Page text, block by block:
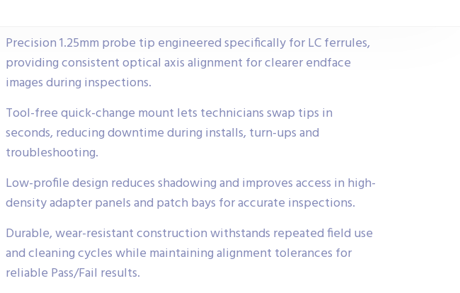
Precision 1.25mm probe tip engineered specifically for LC ferrules,
providing consistent optical axis alignment for clearer endface
images during inspections.
Tool-free quick-change mount lets technicians swap tips in
seconds, reducing downtime during installs, turn-ups and
troubleshooting.
Low-profile design reduces shadowing and improves access in high-
density adapter panels and patch bays for accurate inspections.
Durable, wear-resistant construction withstands repeated field use
and cleaning cycles while maintaining alignment tolerances for
reliable Pass/Fail results.